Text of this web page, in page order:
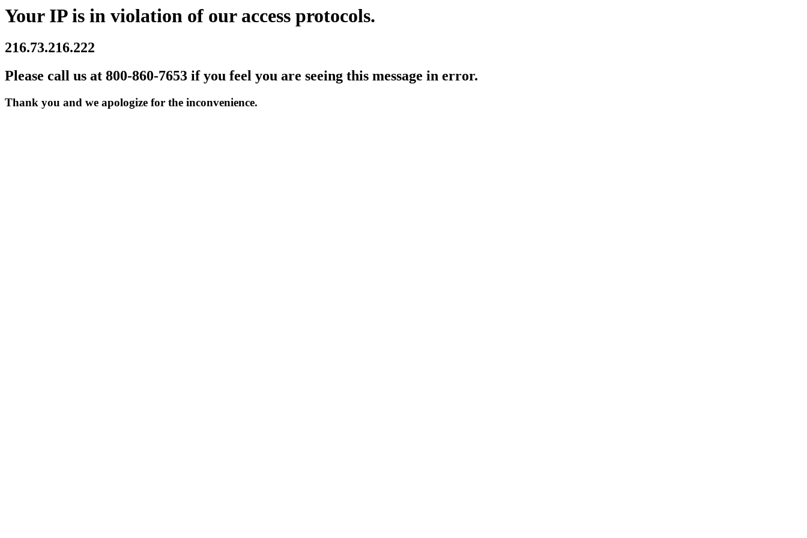
Your IP is in violation of our access protocols.
216.73.216.222
Please call us at 800-860-7653 if you feel you are seeing this message in error.
Thank you and we apologize for the inconvenience.